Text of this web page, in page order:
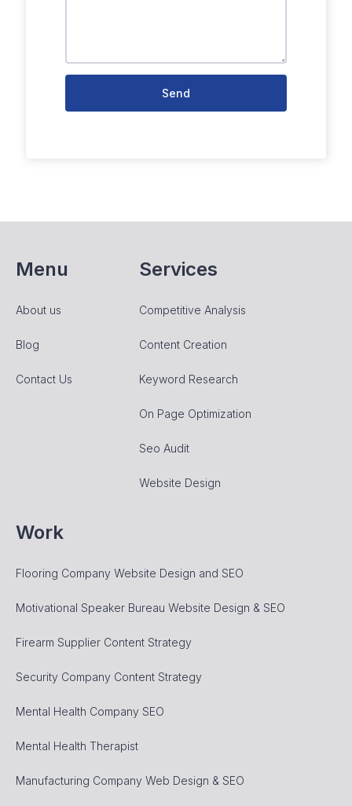
Send
Menu
About us
Blog
Contact Us
Services
Competitive Analysis
Content Creation
Keyword Research
On Page Optimization
Seo Audit
Website Design
Work
Flooring Company Website Design and SEO
Motivational Speaker Bureau Website Design & SEO
Firearm Supplier Content Strategy
Security Company Content Strategy
Mental Health Company SEO
Mental Health Therapist
Manufacturing Company Web Design & SEO